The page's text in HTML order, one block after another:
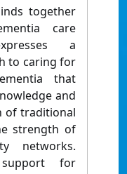
together
care
a
to caring for
that
and
of traditional
strength of
networks.
for